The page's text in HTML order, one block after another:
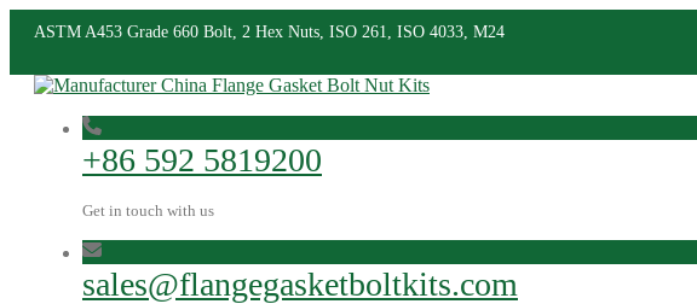
ASTM A453 Grade 660 Bolt, 2 Hex Nuts, ISO 261, ISO 4033, M24
+86 592 5819200
Get in touch with us
sales@flangegasketboltkits.com